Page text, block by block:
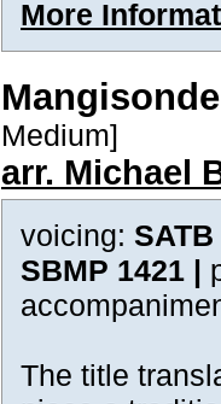
More
Medium]
arr. Michael
voicing:
SBMP 1421 |
The title